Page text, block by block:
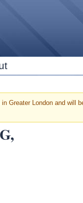
Greater London and will